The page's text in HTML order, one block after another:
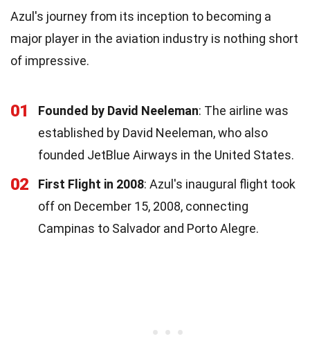
Azul's journey from its inception to becoming a
major player in the aviation industry is nothing short
of impressive.
01 Founded by David Neeleman: The airline was
established by David Neeleman, who also
founded JetBlue Airways in the United States.
02 First Flight in 2008: Azul's inaugural flight took
off on December 15, 2008, connecting
Campinas to Salvador and Porto Alegre.